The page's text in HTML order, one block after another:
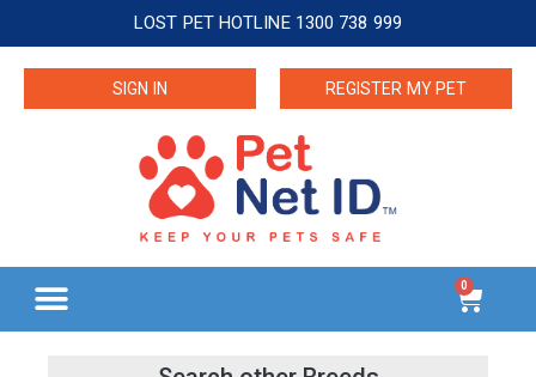
LOST PET HOTLINE 1300 738 999
SIGN IN REGISTER MY PET
0